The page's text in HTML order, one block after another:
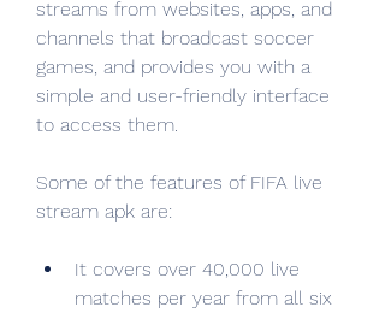
streams from websites, apps, and
channels that broadcast soccer
games, and provides you with a
simple and user-friendly interface
to access them.
Some of the features of FIFA live
stream apk are:
It covers over 40,000 live
matches per year from all six